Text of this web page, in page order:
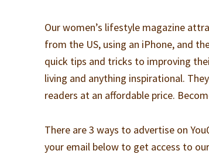
Our women’s lifestyle magazine
from the US, using an iPhone, and
quick tips and tricks to improving
living and anything inspirational.
readers at an affordable price.
There are 3 ways to advertise on
your email below to get access to